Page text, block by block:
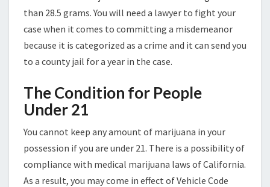
than 28.5 grams. You will need a lawyer to fight your
case when it comes to committing a misdemeanor
because it is categorized as a crime and it can send you
to a county jail for a year in the case.
The Condition for People
Under 21
You cannot keep any amount of marijuana in your
possession if you are under 21. There is a possibility of
compliance with medical marijuana laws of California.
As a result, you may come in effect of Vehicle Code